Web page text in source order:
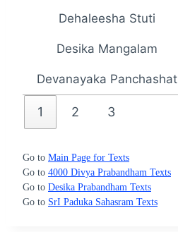
Dehaleesha Stuti
Desika Mangalam
Devanayaka Panchashat
1 2 3
Go to Main Page for Texts
Go to 4000 Divya Prabandham Texts
Go to Desika Prabandham Texts
Go to SrI Paduka Sahasram Texts